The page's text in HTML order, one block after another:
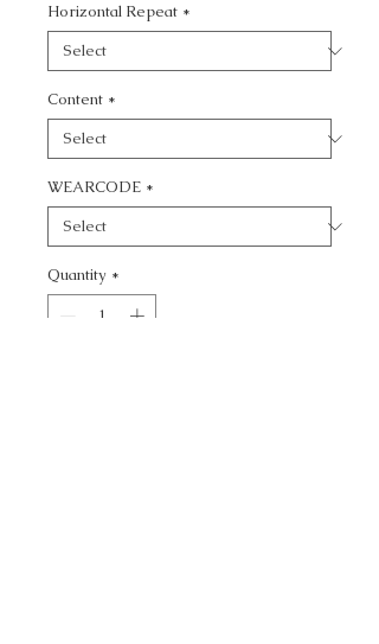
Horizontal Repeat *
Content *
WEARCODE *
Quantity *